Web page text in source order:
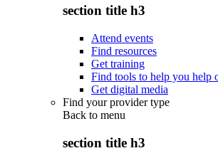
section title h3
Attend events
Find resources
Get training
Find tools to help you help
Get digital media
Find your provider type
Back to menu
section title h3